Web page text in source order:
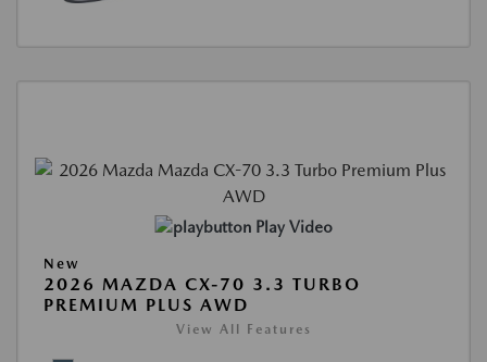
Play Video
New
2026 MAZDA CX-70 3.3 TURBO
PREMIUM PLUS AWD
View All Features